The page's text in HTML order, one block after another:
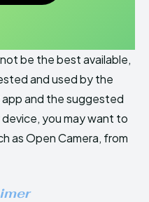
be the best available,
and used by the
and the suggested
you may want to
as Open Camera, from